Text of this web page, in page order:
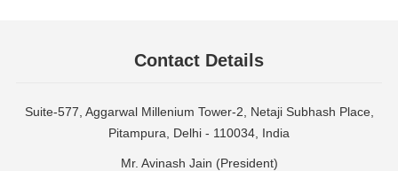
Contact Details
Suite-577, Aggarwal Millenium Tower-2, Netaji Subhash Place,
Pitampura, Delhi - 110034, India
Mr. Avinash Jain (President)